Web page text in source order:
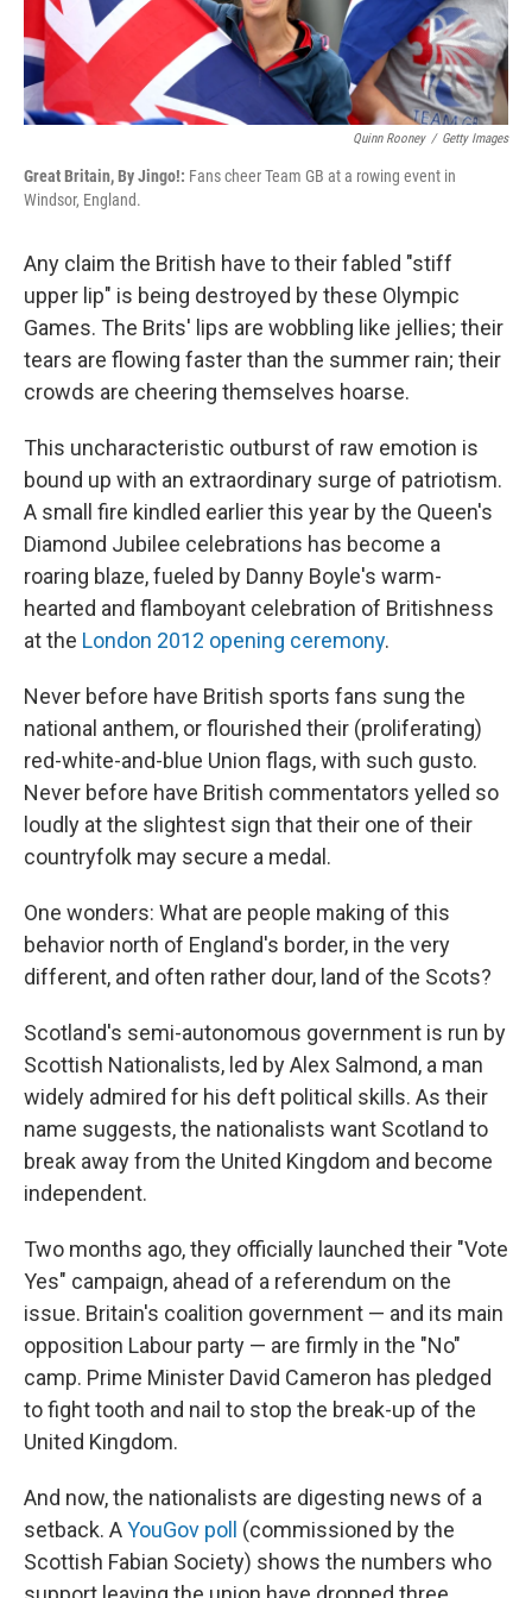
Quinn Rooney / Getty Images
Great Britain, By Jingo!: Fans cheer Team GB at a rowing event in
Windsor, England.
Any claim the British have to their fabled "stiff
upper lip" is being destroyed by these Olympic
Games. The Brits' lips are wobbling like jellies; their
tears are flowing faster than the summer rain; their
crowds are cheering themselves hoarse.
This uncharacteristic outburst of raw emotion is
bound up with an extraordinary surge of patriotism.
A small fire kindled earlier this year by the Queen's
Diamond Jubilee celebrations has become a
roaring blaze, fueled by Danny Boyle's warm-
hearted and flamboyant celebration of Britishness
at the London 2012 opening ceremony.
Never before have British sports fans sung the
national anthem, or flourished their (proliferating)
red-white-and-blue Union flags, with such gusto.
Never before have British commentators yelled so
loudly at the slightest sign that their one of their
countryfolk may secure a medal.
One wonders: What are people making of this
behavior north of England's border, in the very
different, and often rather dour, land of the Scots?
Scotland's semi-autonomous government is run by
Scottish Nationalists, led by Alex Salmond, a man
widely admired for his deft political skills. As their
name suggests, the nationalists want Scotland to
break away from the United Kingdom and become
independent.
Two months ago, they officially launched their "Vote
Yes" campaign, ahead of a referendum on the
issue. Britain's coalition government — and its main
opposition Labour party — are firmly in the "No"
camp. Prime Minister David Cameron has pledged
to fight tooth and nail to stop the break-up of the
United Kingdom.
And now, the nationalists are digesting news of a
setback. AYouGov poll
(commissioned by the
Scottish Fabian Society) shows the numbers who